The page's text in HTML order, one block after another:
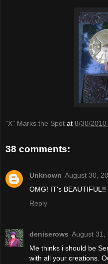
"X" Marks the Spot at 8/30/
38 comments:
Unknown August 30,
OMG! IT's BEAUTIFUL!!
Reply
deniserows August 31,
Me thinks i should be
with all your creations.